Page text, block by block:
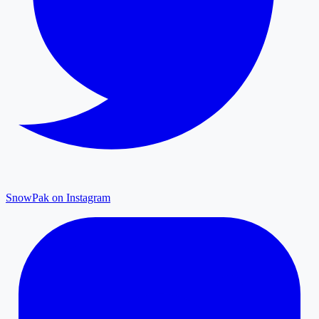
SnowPak on Instagram